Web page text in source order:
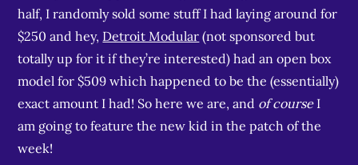
half, I randomly sold some stuff I had laying around for
$250 and hey, Detroit Modular (not sponsored but
totally up for it if they’re interested) had an open box
model for $509 which happened to be the (essentially)
exact amount I had! So here we are, and of courseI
am going to feature the new kid in the patch of the
week!